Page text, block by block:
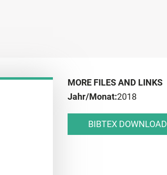
MORE FILES AND LINKS
Jahr/Monat:2018
BIBTEX DOWNLOAD